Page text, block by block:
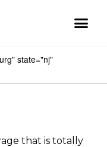
state="nj"
that is totally